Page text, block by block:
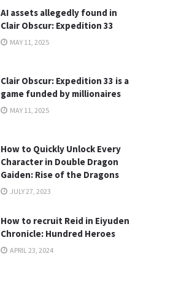
AI assets allegedly found in
Clair Obscur: Expedition 33
MAY 11, 2025
Clair Obscur: Expedition 33 is a
game funded by millionaires
MAY 11, 2025
How to Quickly Unlock Every
Character in Double Dragon
Gaiden: Rise of the Dragons
JULY 27, 2023
How to recruit Reid in Eiyuden
Chronicle: Hundred Heroes
APRIL 23, 2024